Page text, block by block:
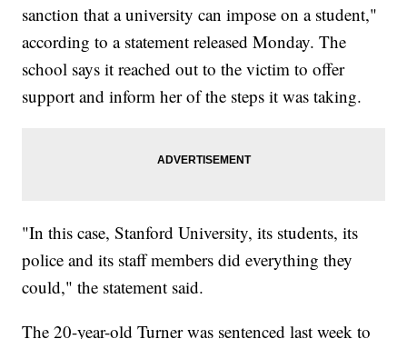
sanction that a university can impose on a student,"
according to a statement released Monday. The
school says it reached out to the victim to offer
support and inform her of the steps it was taking.
"In this case, Stanford University, its students, its
police and its staff members did everything they
could," the statement said.
The 20-year-old Turner was sentenced last week to